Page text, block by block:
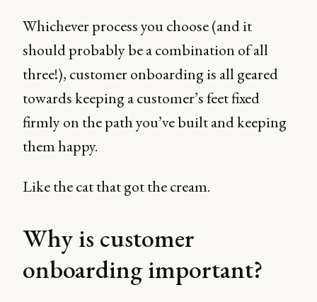
Whichever process you choose (and it
should probably be a combination of all
three!), customer onboarding is all geared
towards keeping a customer’s feet fixed
firmly on the path you’ve built and keeping
them happy.
Like the cat that got the cream.
Why is customer
onboarding important?